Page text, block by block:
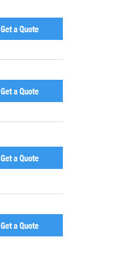
Get a Quote
Get a Quote
Get a Quote
Get a Quote